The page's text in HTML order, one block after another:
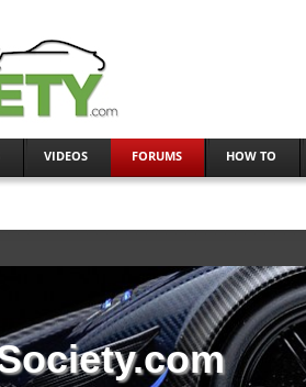
VIDEOS FORUMS HOW TO